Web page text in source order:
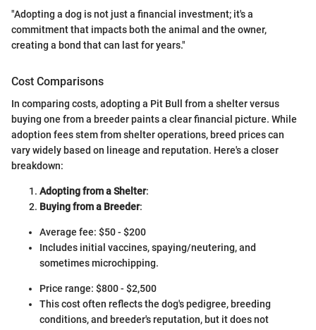
"Adopting a dog is not just a financial investment; it's a
commitment that impacts both the animal and the owner,
creating a bond that can last for years."
Cost Comparisons
In comparing costs, adopting a Pit Bull from a shelter versus
buying one from a breeder paints a clear financial picture. While
adoption fees stem from shelter operations, breed prices can
vary widely based on lineage and reputation. Here's a closer
breakdown:
Adopting from a Shelter:
Buying from a Breeder:
Average fee: $50 - $200
Includes initial vaccines, spaying/neutering, and
sometimes microchipping.
Price range: $800 - $2,500
This cost often reflects the dog's pedigree, breeding
conditions, and breeder's reputation, but it does not